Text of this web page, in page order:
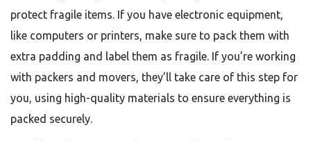
protect fragile items. If you have electronic equipment,
like computers or printers, make sure to pack them with
extra padding and label them as fragile. If you’re working
with packers and movers, they’ll take care of this step for
you, using high-quality materials to ensure everything is
packed securely.